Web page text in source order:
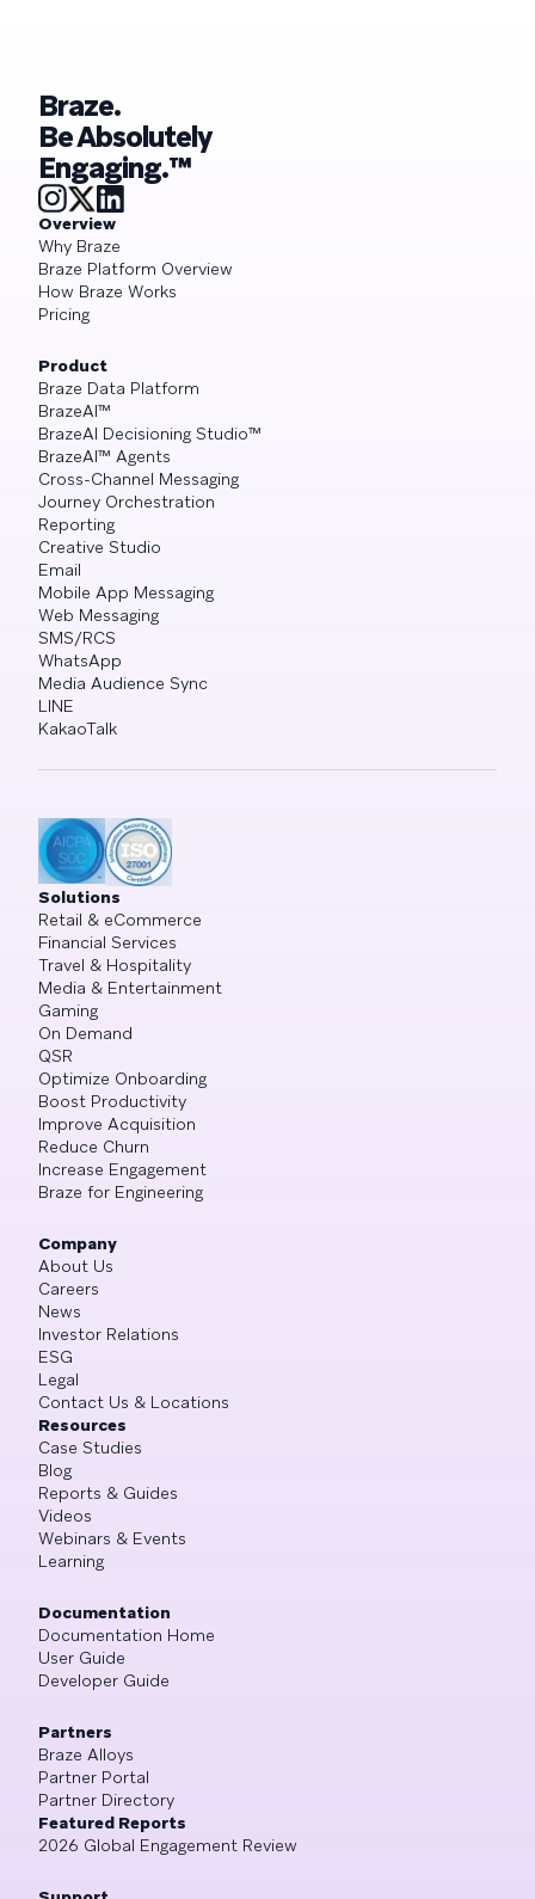
Braze.
Be Absolutely
Engaging.™
Overview
Why Braze
Braze Platform Overview
How Braze Works
Pricing
Product
Braze Data Platform
BrazeAI™
BrazeAI Decisioning Studio™
BrazeAI™ Agents
Cross-Channel Messaging
Journey Orchestration
Reporting
Creative Studio
Email
Mobile App Messaging
Web Messaging
SMS/RCS
WhatsApp
Media Audience Sync
LINE
KakaoTalk
Solutions
Retail & eCommerce
Financial Services
Travel & Hospitality
Media & Entertainment
Gaming
On Demand
QSR
Optimize Onboarding
Boost Productivity
Improve Acquisition
Reduce Churn
Increase Engagement
Braze for Engineering
Company
About Us
Careers
News
Investor Relations
ESG
Legal
Contact Us & Locations
Resources
Case Studies
Blog
Reports & Guides
Videos
Webinars & Events
Learning
Documentation
Documentation Home
User Guide
Developer Guide
Partners
Braze Alloys
Partner Portal
Partner Directory
Featured Reports
2026 Global Engagement Review